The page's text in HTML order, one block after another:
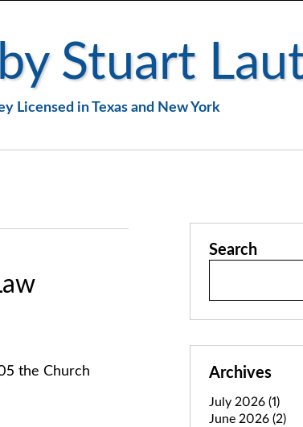
Stuart
Licensed in Texas and New York
the Church
Search
Archives
July 2026 (1)
June 2026 (2)